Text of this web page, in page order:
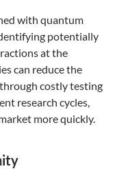
with quantum
potentially
at the
can reduce the
costly testing
research cycles,
more quickly.